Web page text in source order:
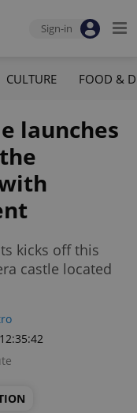
Sign-in
CULTURE FOOD &
launches
kicks off this
castle located